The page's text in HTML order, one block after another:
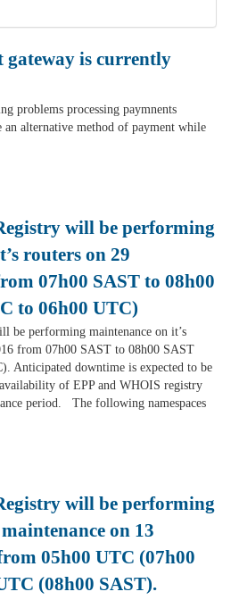
gateway is currently
problems processing paymnents
an alternative method of payment while
will be performing
routers on 29
07h00 SAST to 08h00
to 06h00 UTC)
be performing maintenance on it’s
from 07h00 SAST to 08h00 SAST
Anticipated downtime is expected to be
of EPP and WHOIS registry
period. The following namespaces
will be performing
on 13
05h00 UTC (07h00
(08h00 SAST).